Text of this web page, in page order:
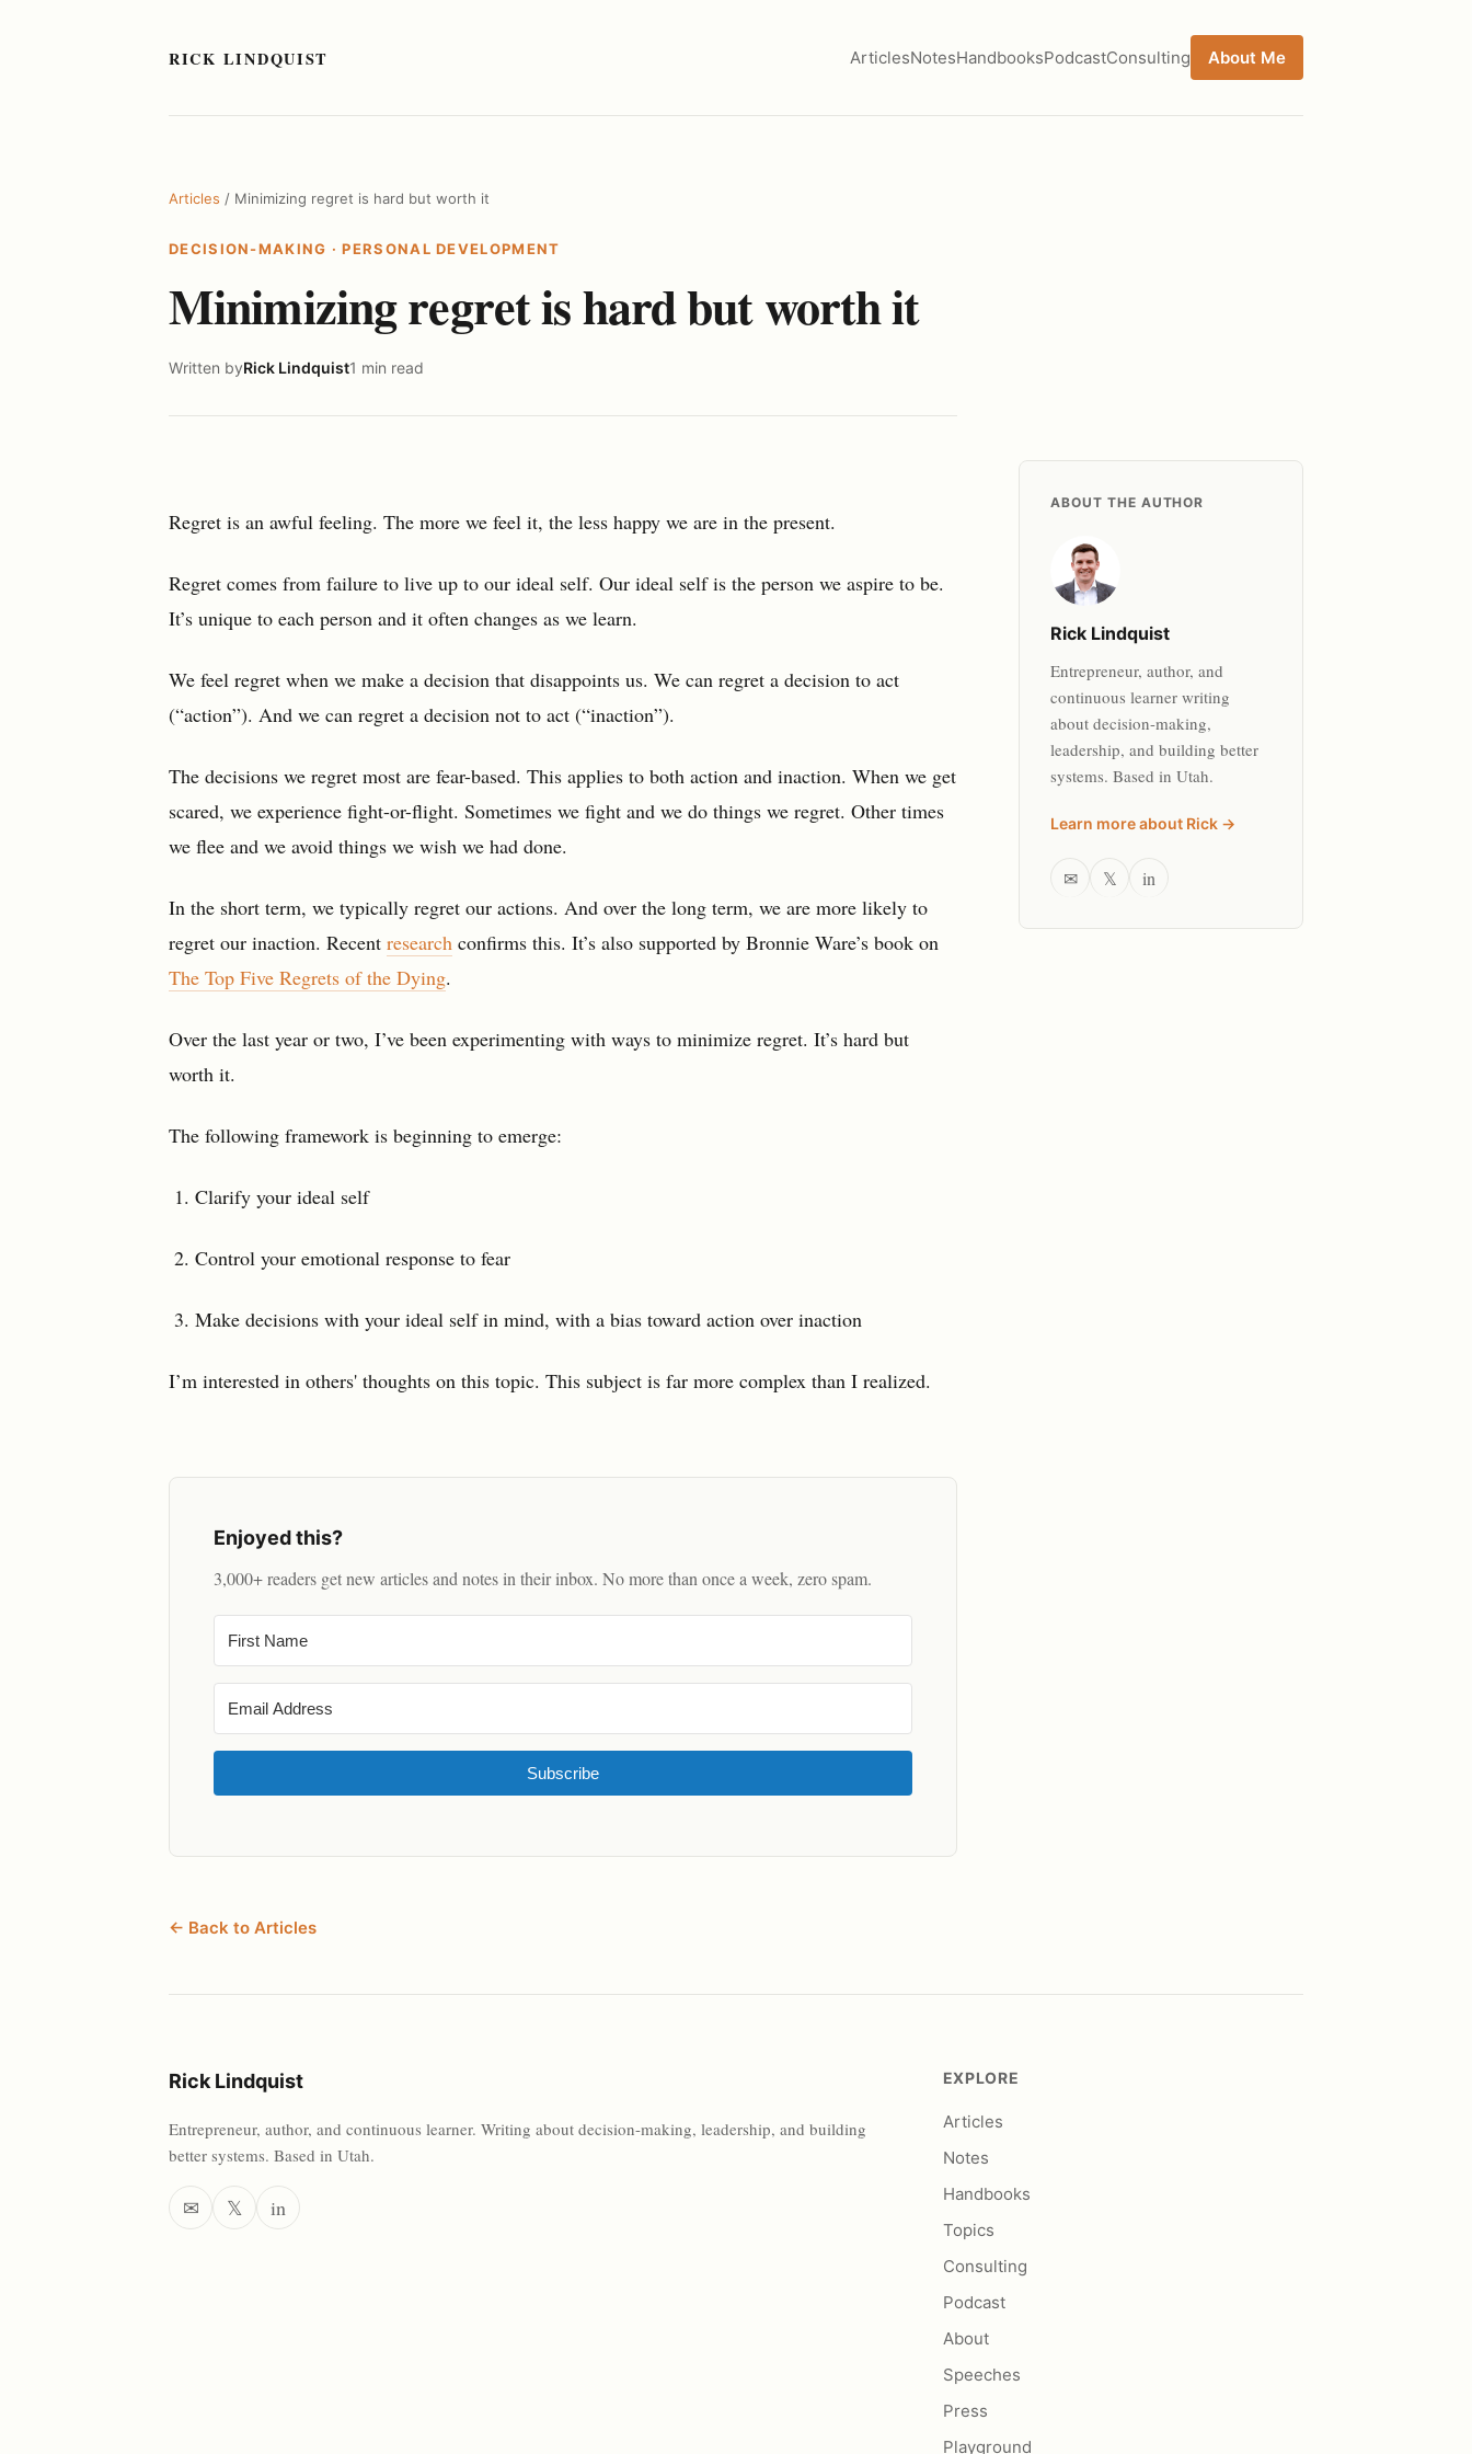
RICK LINDQUIST ArticlesNotesHandbooksPodcastConsulting About Me
Articles / Minimizing regret is hard but worth it
DECISION-MAKING ·PERSONAL DEVELOPMENT
Minimizing regret is hard but worth it
Written byRick Lindquist1 min read
Regret is an awful feeling. The more we feel it, the less happy we are in the present.
Regret comes from failure to live up to our ideal self. Our ideal self is the person we aspire to be.
It’s unique to each person and it often changes as we learn.
We feel regret when we make a decision that disappoints us. We can regret a decision to act
(“action”). And we can regret a decision not to act (“inaction”).
The decisions we regret most are fear-based. This applies to both action and inaction. When we get
scared, we experience fight-or-flight. Sometimes we fight and we do things we regret. Other times
we flee and we avoid things we wish we had done.
In the short term, we typically regret our actions. And over the long term, we are more likely to
regret our inaction. Recent research confirms this. It’s also supported by Bronnie Ware’s book on
The Top Five Regrets of the Dying.
Over the last year or two, I’ve been experimenting with ways to minimize regret. It’s hard but
worth it.
The following framework is beginning to emerge:
Clarify your ideal self
Control your emotional response to fear
Make decisions with your ideal self in mind, with a bias toward action over inaction
I’m interested in others' thoughts on this topic. This subject is far more complex than I realized.
Enjoyed this?
3,000+ readers get new articles and notes in their inbox. No more than once a week, zero spam.
Subscribe
← Back to Articles
ABOUT THE AUTHOR
Rick Lindquist
Entrepreneur, author, and
continuous learner writing
about decision-making,
leadership, and building better
systems. Based in Utah.
Learn more about Rick →
✉ 𝕏 in
Rick Lindquist
Entrepreneur, author, and continuous learner. Writing about decision-making, leadership, and building
better systems. Based in Utah.
✉ 𝕏 in
EXPLORE
Articles
Notes
Handbooks
Topics
Consulting
Podcast
About
Speeches
Press
Playground